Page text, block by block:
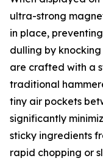
ultra-strong
in place,
dulling by
are crafted with a
traditional
tiny air pockets
significantly
sticky ingredients
rapid chopping or